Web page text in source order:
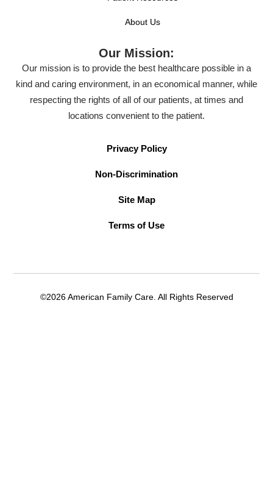
About Us
Our Mission:
Our mission is to provide the best healthcare possible in a
kind and caring environment, in an economical manner, while
respecting the rights of all of our patients, at times and
locations convenient to the patient.
Privacy Policy
Non-Discrimination
Site Map
Terms of Use
©2026 American Family Care. All Rights Reserved